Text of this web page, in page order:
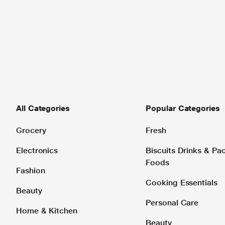
All Categories
Grocery
Electronics
Fashion
Beauty
Home & Kitchen
Popular Categories
Fresh
Biscuits Drinks &
Foods
Cooking Essentials
Personal Care
Beauty